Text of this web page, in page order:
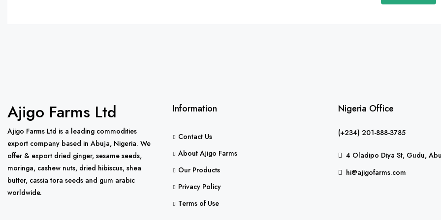
Ajigo Farms Ltd
Ajigo Farms Ltd is a leading commodities
export company based in Abuja, Nigeria. We
offer & export dried ginger, sesame seeds,
moringa, cashew nuts, dried hibiscus, shea
butter, cassia tora seeds and gum arabic
worldwide.
Information
Contact Us
About Ajigo Farms
Our Products
Privacy Policy
Terms of Use
Nigeria Office
(+234) 201-888-3785
4 Oladipo Diya St, Gudu,
hi@ajigofarms.com